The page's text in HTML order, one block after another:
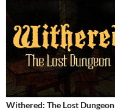
Withered: The Lost Dungeon